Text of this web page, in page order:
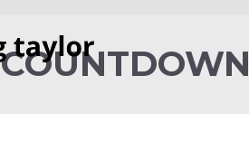
COUNTDOWN